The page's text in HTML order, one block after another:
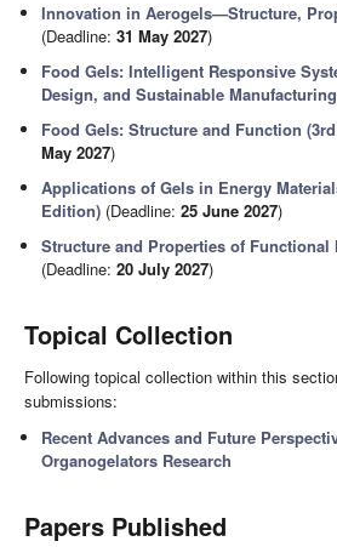
Innovation in Aerogels—Structure,
(Deadline:31 May 2027)
Food Gels: Intelligent Responsive
Design, and Sustainable Manufacturing
Food Gels: Structure and Function
May 2027)
Applications of Gels in Energy
Edition) (Deadline:25 June 2027)
Structure and Properties of
(Deadline:20 July 2027)
Topical Collection
Following topical collection within this
submissions:
Recent Advances and Future
Organogelators Research
Papers Published